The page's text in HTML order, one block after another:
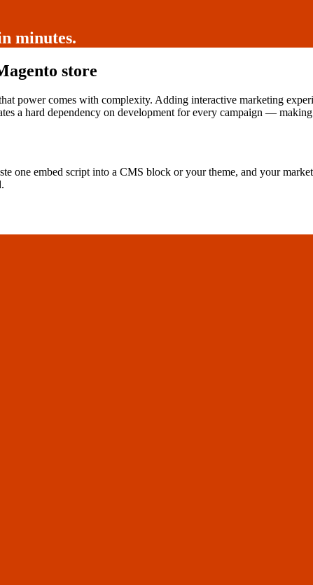
minutes.
store
power comes with complexity. Adding interactive marketing
a hard dependency on development for every campaign —
one embed script into a CMS block or your theme, and your